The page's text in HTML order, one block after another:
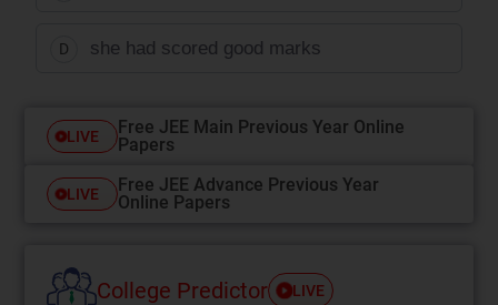
D she had scored good marks
LIVE
Free JEE Main Previous Year Online
Papers
LIVE
Free JEE Advance Previous Year
Online Papers
College Predictor LIVE